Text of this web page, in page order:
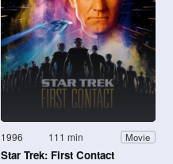
1996 111 min Movie
Star Trek: First Contact